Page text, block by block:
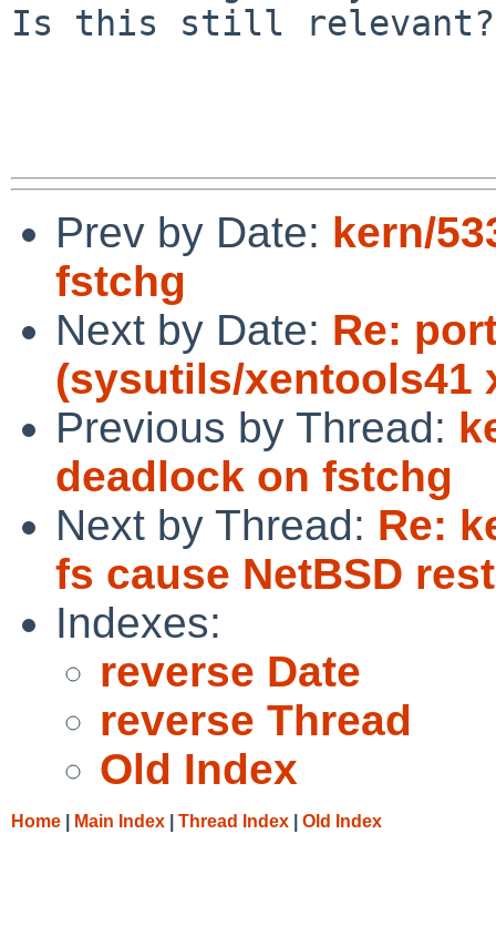
Is this still relevant?
Prev by Date: kern/
fstchg
Next by Date: Re:
(sysutils/xentools41
Previous by Thread:
deadlock on fstchg
Next by Thread: Re:
fs cause NetBSD
Indexes:
reverse Date
reverse Thread
Old Index
Home Main Index Thread Index Old Index